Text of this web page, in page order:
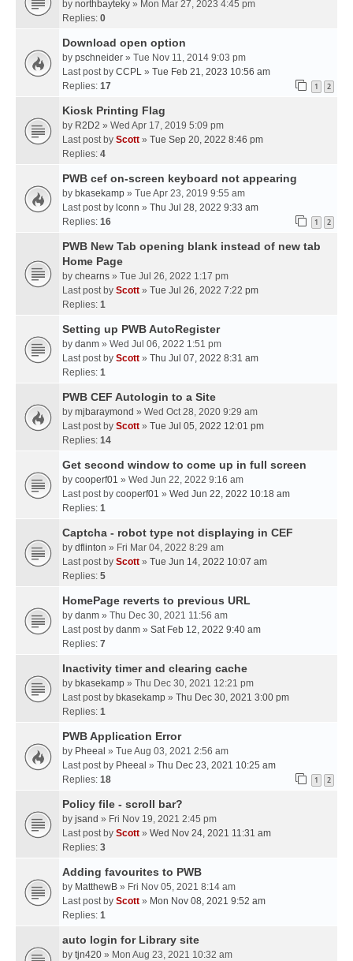
by northbayteky » Mon Mar 27, 2023 4:45 pm
Replies: 0
Download open option
by pschneider » Tue Nov 11, 2014 9:03 pm
Last post by CCPL » Tue Feb 21, 2023 10:56 am
Replies: 17 1 2
Kiosk Printing Flag
by R2D2 » Wed Apr 17, 2019 5:09 pm
Last post by Scott » Tue Sep 20, 2022 8:46 pm
Replies: 4
PWB cef on-screen keyboard not appearing
by bkasekamp » Tue Apr 23, 2019 9:55 am
Last post by lconn » Thu Jul 28, 2022 9:33 am
Replies: 16 1 2
PWB New Tab opening blank instead of new tab
Home Page
by chearns » Tue Jul 26, 2022 1:17 pm
Last post by Scott » Tue Jul 26, 2022 7:22 pm
Replies: 1
Setting up PWB AutoRegister
by danm » Wed Jul 06, 2022 1:51 pm
Last post by Scott » Thu Jul 07, 2022 8:31 am
Replies: 1
PWB CEF Autologin to a Site
by mjbaraymond » Wed Oct 28, 2020 9:29 am
Last post by Scott » Tue Jul 05, 2022 12:01 pm
Replies: 14
Get second window to come up in full screen
by cooperf01 » Wed Jun 22, 2022 9:16 am
Last post by cooperf01 » Wed Jun 22, 2022 10:18 am
Replies: 1
Captcha - robot type not displaying in CEF
by dflinton » Fri Mar 04, 2022 8:29 am
Last post by Scott » Tue Jun 14, 2022 10:07 am
Replies: 5
HomePage reverts to previous URL
by danm » Thu Dec 30, 2021 11:56 am
Last post by danm » Sat Feb 12, 2022 9:40 am
Replies: 7
Inactivity timer and clearing cache
by bkasekamp » Thu Dec 30, 2021 12:21 pm
Last post by bkasekamp » Thu Dec 30, 2021 3:00 pm
Replies: 1
PWB Application Error
by Pheeal » Tue Aug 03, 2021 2:56 am
Last post by Pheeal » Thu Dec 23, 2021 10:25 am
Replies: 18 1 2
Policy file - scroll bar?
by jsand » Fri Nov 19, 2021 2:45 pm
Last post by Scott » Wed Nov 24, 2021 11:31 am
Replies: 3
Adding favourites to PWB
by MatthewB » Fri Nov 05, 2021 8:14 am
Last post by Scott » Mon Nov 08, 2021 9:52 am
Replies: 1
auto login for Library site
by tjn420 » Mon Aug 23, 2021 10:32 am